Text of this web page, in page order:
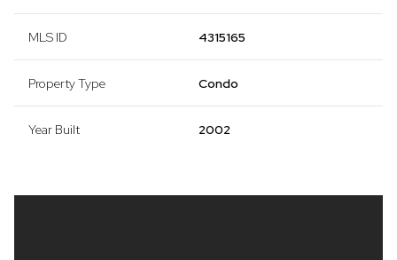
MLS ID 4315165
Property Type Condo
Year Built 2002